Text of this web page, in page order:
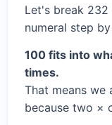
Let's break
numeral step
100 fits into
times.
That means we
because two ×